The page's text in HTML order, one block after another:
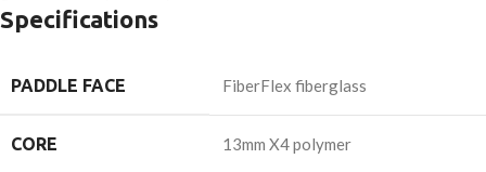
Specifications
PADDLE FACE FiberFlex fiberglass
CORE 13mm X4 polymer